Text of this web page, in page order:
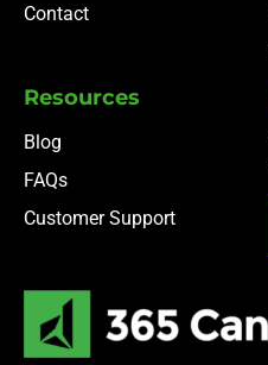
Contact
Resources
Blog
FAQs
Customer Support